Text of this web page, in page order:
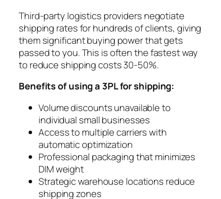
Third-party logistics providers negotiate
shipping rates for hundreds of clients, giving
them significant buying power that gets
passed to you. This is often the fastest way
to reduce shipping costs 30-50%.
Benefits of using a 3PL for shipping:
Volume discounts unavailable to
individual small businesses
Access to multiple carriers with
automatic optimization
Professional packaging that minimizes
DIM weight
Strategic warehouse locations reduce
shipping zones